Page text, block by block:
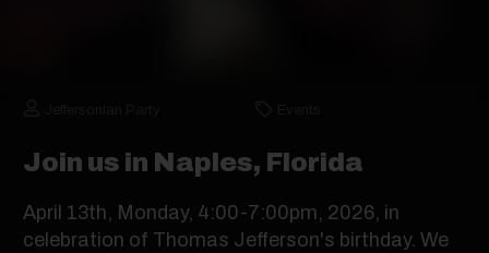
Join us in Naples, Florida
April 13th, Monday, 4:00-7:00pm, 2026, in
celebration of Thomas Jefferson's birthday. We